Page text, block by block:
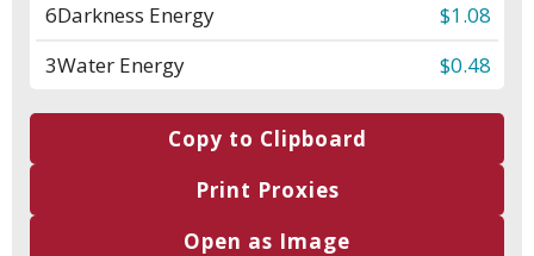
6Darkness Energy
$1.08
3Water Energy $0.48
Copy to Clipboard
Print Proxies
Open as Image